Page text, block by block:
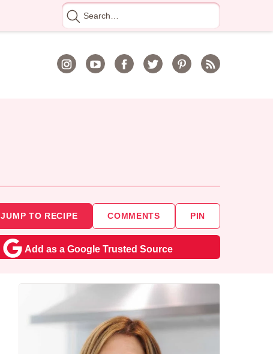
Search
for
JUMP TO RECIPE COMMENTS PIN
Add as a Google Trusted Source